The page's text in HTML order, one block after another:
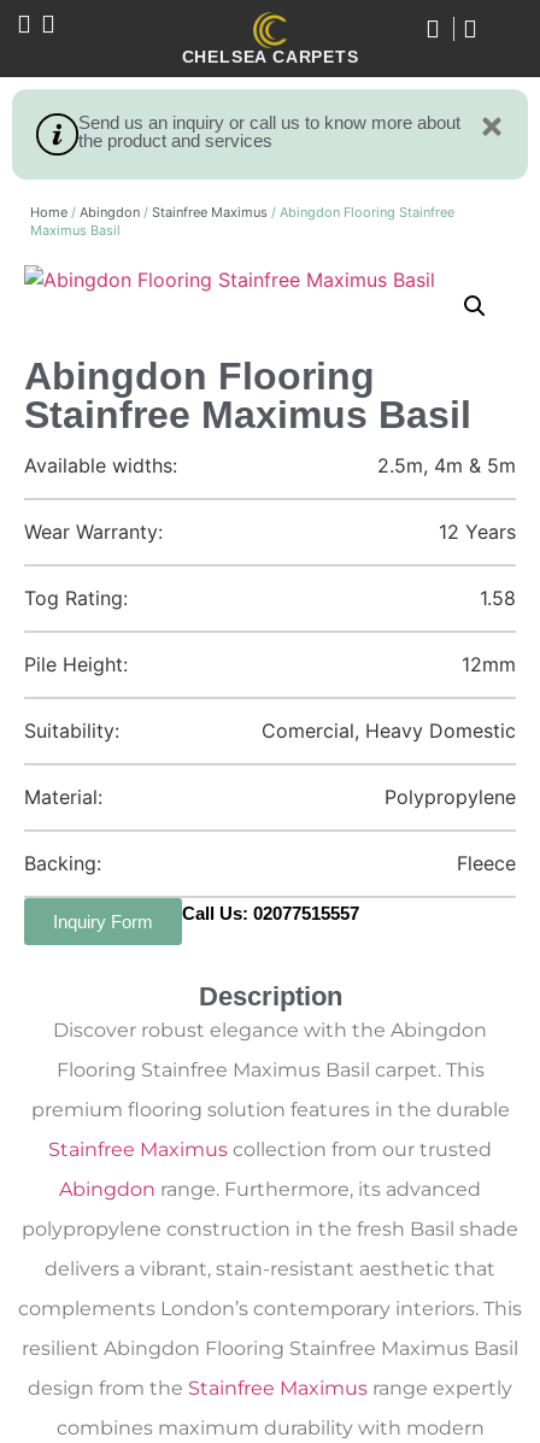
CHELSEA CARPETS
Send us an inquiry or call us to know more about
the product and services
Home / Abingdon / Stainfree Maximus / Abingdon Flooring Stainfree
Maximus Basil
Abingdon Flooring
Stainfree Maximus Basil
Available widths: 2.5m, 4m & 5m
Wear Warranty: 12 Years
Tog Rating: 1.58
Pile Height: 12mm
Suitability: Comercial, Heavy Domestic
Material: Polypropylene
Backing: Fleece
Inquiry Form Call Us: 02077515557
Description
Discover robust elegance with the Abingdon
Flooring Stainfree Maximus Basil carpet. This
premium flooring solution features in the durable
Stainfree Maximus collection from our trusted
Abingdon range. Furthermore, its advanced
polypropylene construction in the fresh Basil shade
delivers a vibrant, stain-resistant aesthetic that
complements London’s contemporary interiors. This
resilient Abingdon Flooring Stainfree Maximus Basil
design from the Stainfree Maximus range expertly
combines maximum durability with modern